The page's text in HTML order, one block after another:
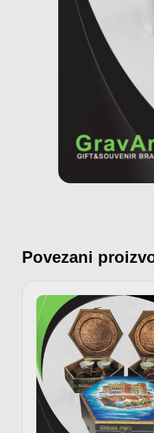
Povezani